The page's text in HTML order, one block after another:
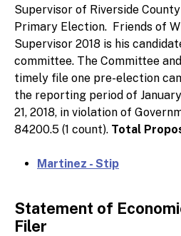
Supervisor of Riverside County
Primary Election. Friends of
Supervisor 2018 is his
committee. The Committee
timely file one pre-election
the reporting period of
21, 2018, in violation of
84200.5 (1 count). Total
Martinez - Stip
Statement of
Filer